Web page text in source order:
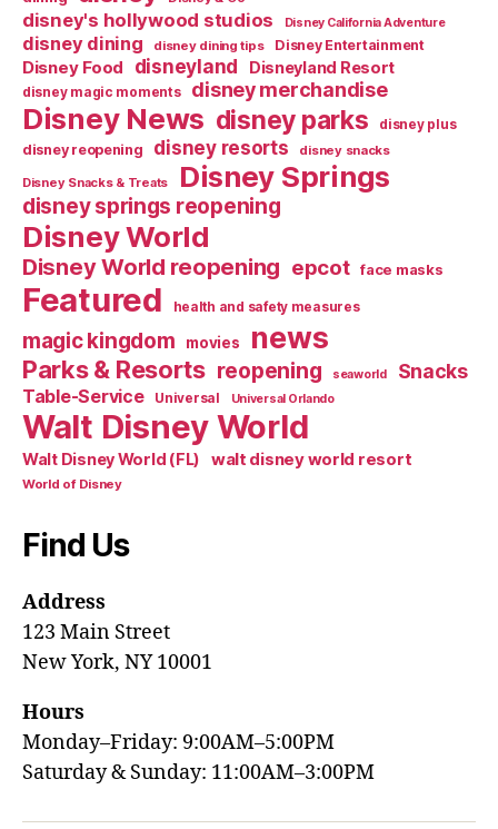
disney's hollywood studios Disney California Adventure
disney dining disney dining tips Disney Entertainment
Disney Food disneyland Disneyland Resort
disney magic moments disney merchandise
Disney News disney parks disney plus
disney reopening disney resorts disney snacks
Disney Snacks & Treats Disney Springs
disney springs reopening
Disney World
Disney World reopening epcot face masks
Featured health and safety measures
magic kingdom movies news
Parks & Resorts reopening seaworld Snacks
Table-Service Universal Universal Orlando
Walt Disney World
Walt Disney World (FL) walt disney world resort
World of Disney
Find Us
Address
123 Main Street
New York, NY 10001
Hours
Monday–Friday: 9:00AM–5:00PM
Saturday & Sunday: 11:00AM–3:00PM